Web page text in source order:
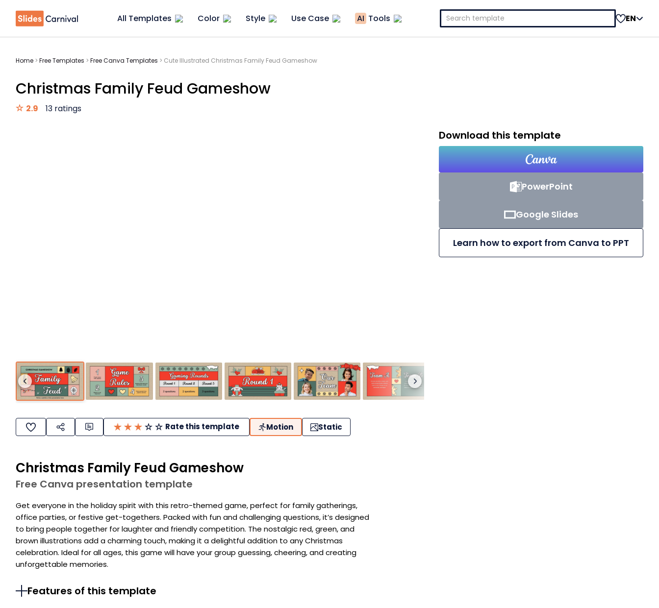
All Templates Color Style Use Case AI Tools
Search
for:
EN
Home > Free Templates > Free Canva Templates > Cute Illustrated Christmas Family Feud Gameshow
Christmas Family Feud Gameshow
2.9 13 ratings
Rate this template Motion Static
Christmas Family Feud Gameshow
Free Canva presentation template
Get everyone in the holiday spirit with this retro-themed game, perfect for family gatherings,
office parties, or festive get-togethers. Packed with fun and challenging questions, it’s designed
to bring people together for laughter and friendly competition. The nostalgic red, green, and
brown illustrations add a charming touch, making it a delightful addition to any Christmas
celebration. Ideal for all ages, this game will have your group guessing, cheering, and creating
unforgettable memories.
Features of this template
Download this template
PowerPoint
Google Slides
Learn how to export from Canva to PPT